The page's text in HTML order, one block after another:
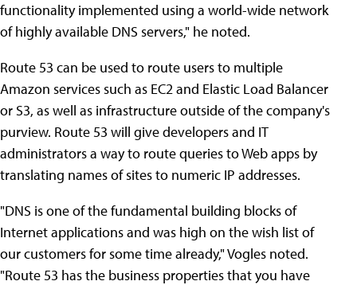
functionality implemented using a world-wide network
of highly available DNS servers," he noted.
Route 53 can be used to route users to multiple
Amazon services such as EC2 and Elastic Load Balancer
or S3, as well as infrastructure outside of the company's
purview. Route 53 will give developers and IT
administrators a way to route queries to Web apps by
translating names of sites to numeric IP addresses.
"DNS is one of the fundamental building blocks of
Internet applications and was high on the wish list of
our customers for some time already," Vogles noted.
"Route 53 has the business properties that you have